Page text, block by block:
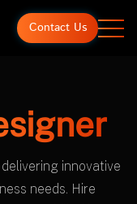
Contact Us
innovative
needs. Hire